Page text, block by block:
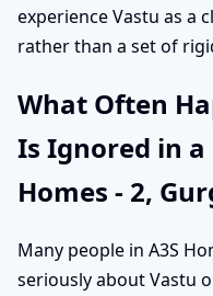
experience Vastu as a
rather than a set of
What Often
Is Ignored in a
Homes - 2,
Many people in A3S
seriously about Vastu